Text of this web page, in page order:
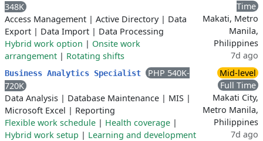
348K
Access Management | Active Directory| Data
Export | Data Import | Data Processing
Hybrid work option | Onsite work
arrangement | Rotating shifts
Time
Makati, Metro
Manila,
Philippines
7d ago
Business Analytics Specialist
PHP 540K-
720K
Data Analysis | Database Maintenance | MIS |
Microsoft Excel | Reporting
Flexible work schedule | Health coverage |
Hybrid work setup | Learning and development
Mid-level
Full Time
Makati City,
Metro Manila,
Philippines
7d ago